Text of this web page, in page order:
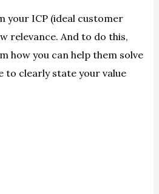
your ICP (ideal customer
relevance. And to do this,
how you can help them solve
to clearly state your value